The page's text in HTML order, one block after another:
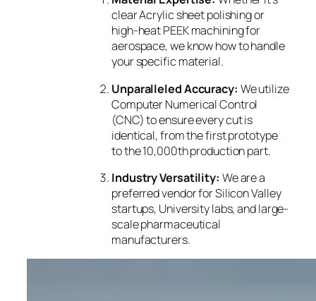
clear Acrylic sheet polishing or
high-heat PEEK machining for
aerospace, we know how to handle
your specific material.
Unparalleled Accuracy: We utilize
Computer Numerical Control
(CNC) to ensure every cut is
identical, from the first prototype
to the 10,000th production part.
Industry Versatility: We are a
preferred vendor for Silicon Valley
startups, University labs, and large-
scale pharmaceutical
manufacturers.